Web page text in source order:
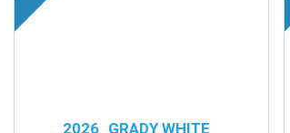
2026 GRADY WHITE